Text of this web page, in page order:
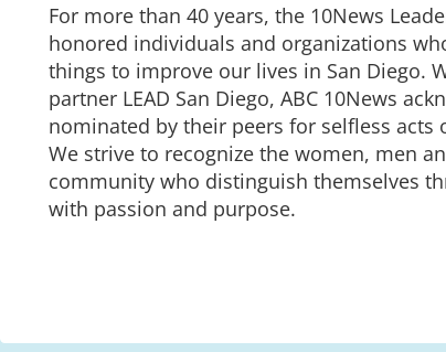
For more than 40 years, the 10News
honored individuals and organizations
things to improve our lives in San Diego.
partner LEAD San Diego, ABC 10News
nominated by their peers for selfless acts
We strive to recognize the women, men
community who distinguish themselves
with passion and purpose.